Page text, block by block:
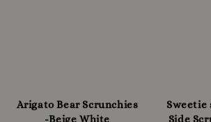
Arigato Bear Scrunchies
-Beige White
Sweetie
Side